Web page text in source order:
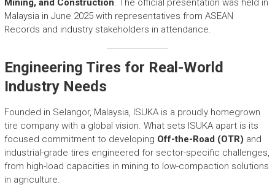
i
e
m
e
n
s
o
f
A
S
E
Mining, and Construction. The official presentation was held in
Malaysia in June 2025 with representatives from ASEAN
Records and industry stakeholders in attendance.
Engineering Tires for Real-World
Industry Needs
Founded in Selangor, Malaysia, ISUKA is a proudly homegrown
tire company with a global vision. What sets ISUKA apart is its
focused commitment to developing Off-the-Road (OTR) and
industrial-grade tires engineered for sector-specific challenges,
from high-load capacities in mining to low-compaction solutions
in agriculture.